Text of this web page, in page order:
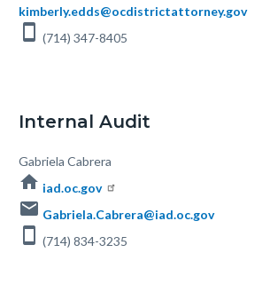
kimberly.edds@ocdistrictattorney.gov
smartphone (714) 347-8405
Internal Audit
Body
Gabriela Cabrera
home iad.oc.gov
email Gabriela.Cabrera@iad.oc.gov
smartphone (714) 834-3235